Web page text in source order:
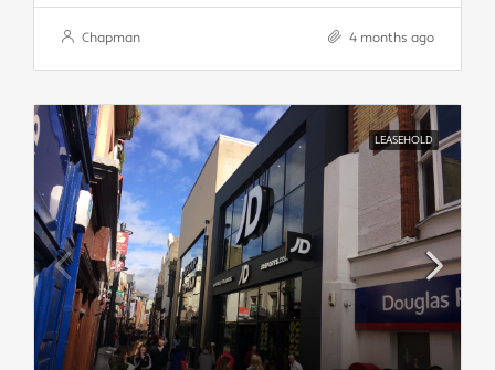
Chapman 4 months ago
LEASEHOLD